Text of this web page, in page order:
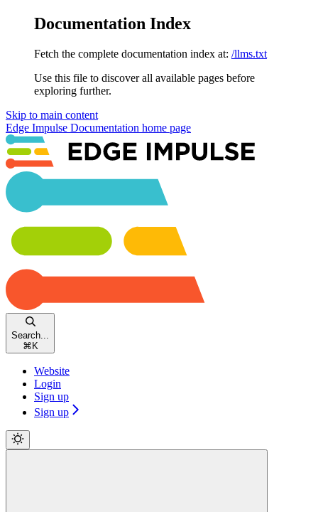
Documentation Index
Fetch the complete documentation index at: /llms.txt
Use this file to discover all available pages before
exploring further.
Skip to main content
Edge Impulse Documentation home page
Search...
⌘ K
Website
Login
Sign up
Sign up